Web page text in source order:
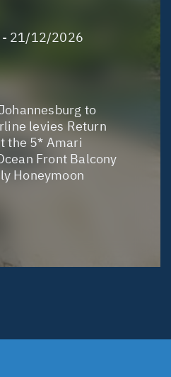
21/12/2026
to
levies Return
the 5* Amari
Front Balcony
Honeymoon